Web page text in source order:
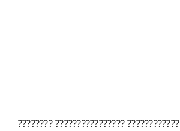
???????? ???????????????? ????????????